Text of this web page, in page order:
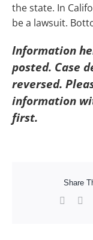
the state. In
be a lawsuit.
Information
posted. Case
reversed.
information
first.
Share